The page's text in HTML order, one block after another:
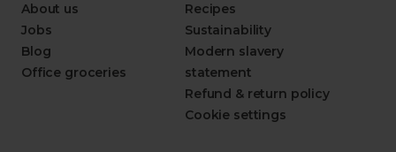
About us
Jobs
Blog
Office groceries
Recipes
Sustainability
Modern slavery
statement
Refund & return policy
Cookie settings